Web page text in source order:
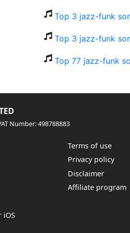
Top 3 jazz-funk
Top 3 jazz-funk
Top 77 jazz-funk
Number: 498788883
iOS
Terms of use
Privacy policy
Disclaimer
Affiliate program